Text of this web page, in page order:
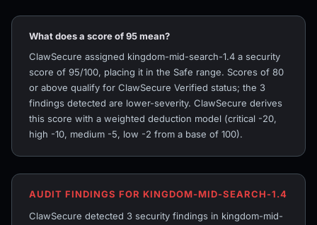
What does a score of 95 mean?
ClawSecure assigned kingdom-mid-search-1.4 a security
score of 95/100, placing it in the Safe range. Scores of 80
or above qualify for ClawSecure Verified status; the 3
findings detected are lower-severity. ClawSecure derives
this score with a weighted deduction model (critical -20,
high -10, medium -5, low -2 from a base of 100).
AUDIT FINDINGS FOR KINGDOM-MID-SEARCH-1.4
ClawSecure detected 3 security findings in kingdom-mid-